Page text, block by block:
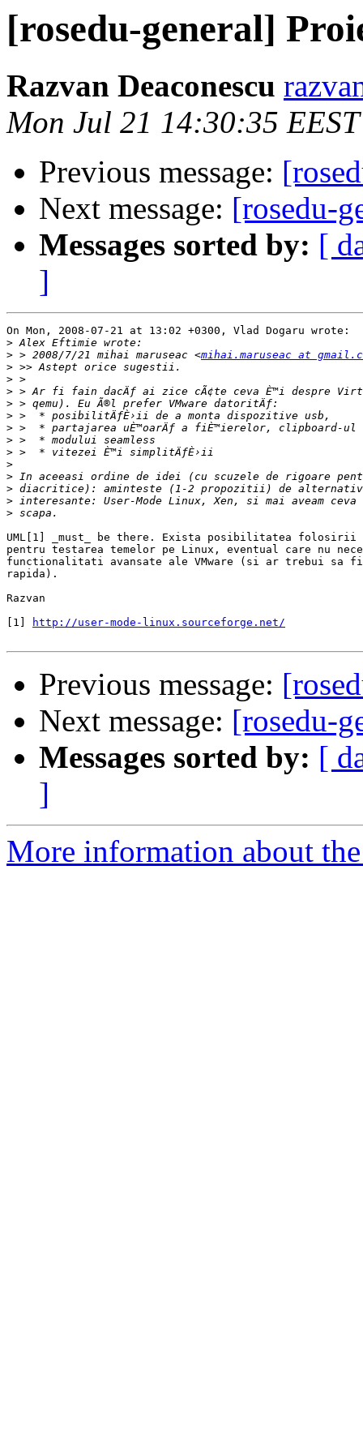
[rosedu-general]
Razvan Deaconescu
Mon Jul 21 14:30:35
Previous message:
Next message: [rosedu-
Messages sorted by: [
]
On Mon, 2008-07-21 at 13:02 +0300, Vlad Dogaru wrote:
>
> > 2008/7/21 mihai maruseac <mihai.maruseac at
>
>
>
>
>
>
>
>
>
>
>
>
>
UML[1] _must_ be there. Exista posibilitatea folosirii
pentru testarea temelor pe Linux, eventual care nu
functionalitati avansate ale VMware (si ar trebui sa
rapida).
Razvan
[1]
http://user-mode-linux.sourceforge.net/
Previous message:
Next message: [rosedu-
Messages sorted by: [
]
More information about